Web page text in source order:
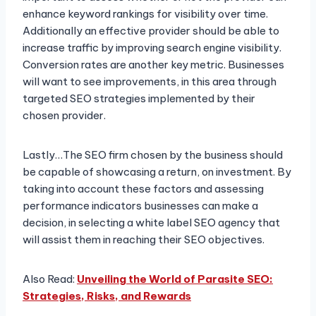
enhance keyword rankings for visibility over time.
Additionally an effective provider should be able to
increase traffic by improving search engine visibility.
Conversion rates are another key metric. Businesses
will want to see improvements, in this area through
targeted SEO strategies implemented by their
chosen provider.
Lastly…The SEO firm chosen by the business should
be capable of showcasing a return, on investment. By
taking into account these factors and assessing
performance indicators businesses can make a
decision, in selecting a white label SEO agency that
will assist them in reaching their SEO objectives.
Also Read: Unveiling the World of Parasite SEO:
Strategies, Risks, and Rewards